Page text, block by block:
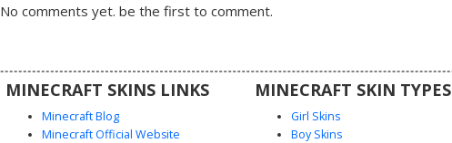
No comments yet. be the first to comment.
MINECRAFT SKINS LINKS
Minecraft Blog
Minecraft Official Website
MINECRAFT SKIN TYPES
Girl Skins
Boy Skins